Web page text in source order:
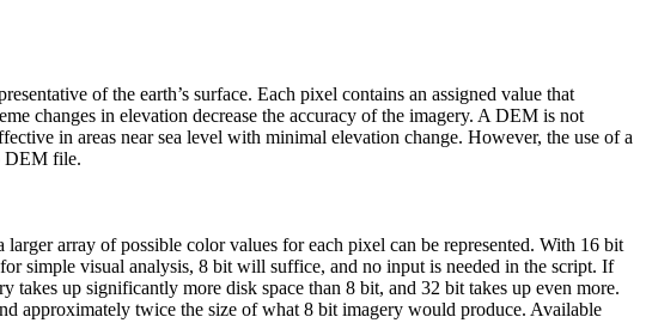
of the earth’s surface. Each pixel contains an assigned value that
changes in elevation decrease the accuracy of the imagery. A DEM is not
in areas near sea level with minimal elevation change. However, the use of a
DEM file.
array of possible color values for each pixel can be represented. With 16 bit
simple visual analysis, 8 bit will suffice, and no input is needed in the script. If
up significantly more disk space than 8 bit, and 32 bit takes up even more.
approximately twice the size of what 8 bit imagery would produce. Available